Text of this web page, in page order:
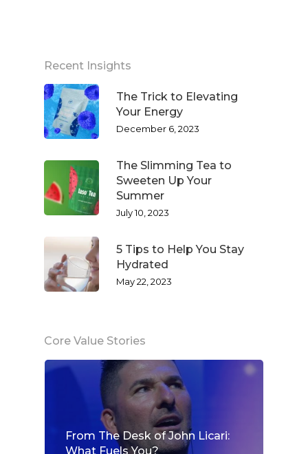
Recent Insights
The Trick to Elevating
Your Energy
December 6, 2023
The Slimming Tea to
Sweeten Up Your
Summer
July 10, 2023
5 Tips to Help You Stay
Hydrated
May 22, 2023
Core Value Stories
From The Desk of John Licari:
What Fuels You?